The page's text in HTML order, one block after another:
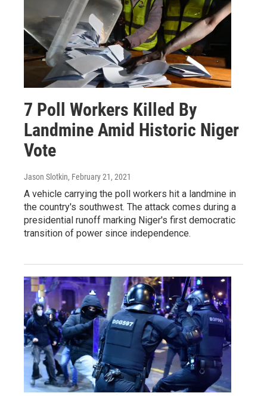
7 Poll Workers Killed By
Landmine Amid Historic Niger
Vote
Jason Slotkin, February 21, 2021
A vehicle carrying the poll workers hit a landmine in
the country's southwest. The attack comes during a
presidential runoff marking Niger's first democratic
transition of power since independence.